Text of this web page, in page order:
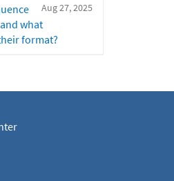
Aug 27, 2025
what
format?